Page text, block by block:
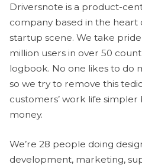
Driversnote is a product-
company based in the heart
startup scene. We take
million users in over 50
logbook. No one likes to do
so we try to remove this
customers’ work life
money.
We’re 28 people doing
development, marketing,